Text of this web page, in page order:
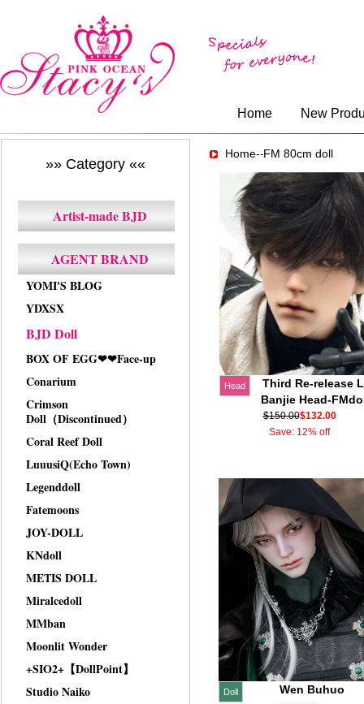
Home New
»» Category ««
Artist-made BJD
AGENT BRAND
YOMI'S BLOG
YDXSX
BJD Doll
BOX OF EGG❤❤Face-up
Conarium
Crimson
Doll（Discontinued）
Coral Reef Doll
LuuusiQ(Echo Town)
Legenddoll
Fatemoons
JOY-DOLL
KNdoll
METIS DOLL
Miralcedoll
MMban
Moonlit Wonder
+SIO2+【DollPoint】
Studio Naiko
Home--FM 80cm doll
Head
Third Re-release
Banjie Head-
$150.00$132.00
Save: 12% off
Doll Wen Buhuo